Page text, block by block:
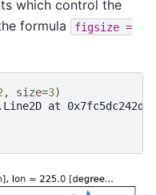
which control the
formula
figsize =
, size=3)
at